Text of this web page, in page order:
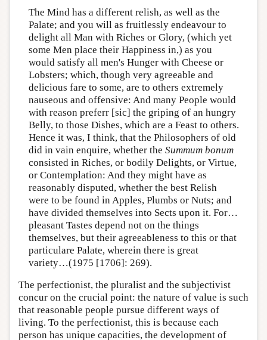
The Mind has a different relish, as well as the
Palate; and you will as fruitlessly endeavour to
delight all Man with Riches or Glory, (which yet
some Men place their Happiness in,) as you
would satisfy all men's Hunger with Cheese or
Lobsters; which, though very agreeable and
delicious fare to some, are to others extremely
nauseous and offensive: And many People would
with reason preferr [sic] the griping of an hungry
Belly, to those Dishes, which are a Feast to others.
Hence it was, I think, that the Philosophers of old
did in vain enquire, whether the Summum bonum
consisted in Riches, or bodily Delights, or Virtue,
or Contemplation: And they might have as
reasonably disputed, whether the best Relish
were to be found in Apples, Plumbs or Nuts; and
have divided themselves into Sects upon it. For…
pleasant Tastes depend not on the things
themselves, but their agreeableness to this or that
particulare Palate, wherein there is great
variety…(1975 [1706]: 269).
The perfectionist, the pluralist and the subjectivist
concur on the crucial point: the nature of value is such
that reasonable people pursue different ways of
living. To the perfectionist, this is because each
person has unique capacities, the development of